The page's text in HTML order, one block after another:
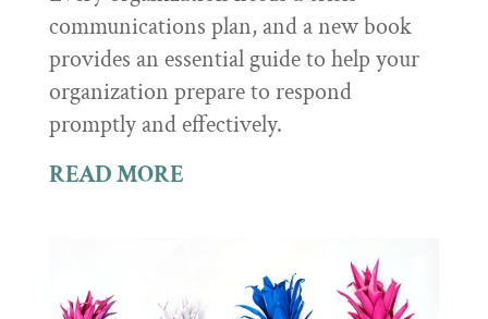
communications plan, and a new book
provides an essential guide to help your
organization prepare to respond
promptly and effectively.
READ MORE